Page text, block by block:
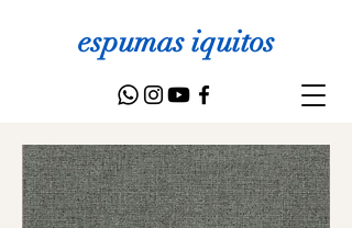
espumas iquitos